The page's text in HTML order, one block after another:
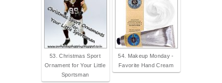
53. Christmas Sport
Ornament for Your Little
Sportsman
54. Makeup Monday -
Favorite Hand Cream